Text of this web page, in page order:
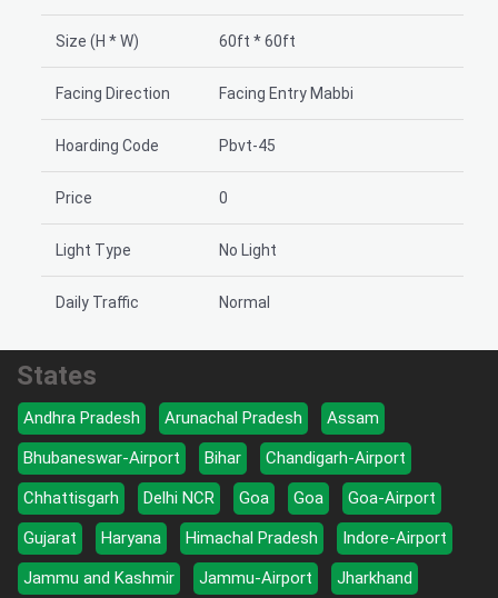
Size (H * W) 60ft * 60ft
Facing Direction Facing Entry Mabbi
Hoarding Code Pbvt-45
Price 0
Light Type No Light
Daily Traffic Normal
States
Andhra Pradesh Arunachal Pradesh
Assam
Bhubaneswar-Airport
Bihar
Chandigarh-Airport
Chhattisgarh
Delhi NCR Goa Goa
Goa-Airport
Gujarat
Haryana Himachal Pradesh
Indore-Airport
Jammu and Kashmir
Jammu-Airport
Jharkhand